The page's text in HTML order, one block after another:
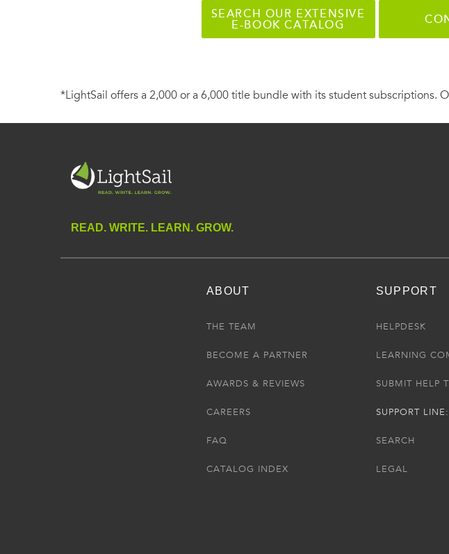
SEARCH OUR EXTENSIVE
E-BOOK CATALOG
*LightSail offers a 2,000 or a 6,000 title bundle with its student subscriptions.
READ. WRITE. LEARN. GROW.
ABOUT
THE TEAM
BECOME A PARTNER
AWARDS & REVIEWS
CAREERS
FAQ
CATALOG INDEX
SUPPORT
HELPDESK
LEARNING
SUBMIT HELP
SUPPORT
SEARCH
LEGAL